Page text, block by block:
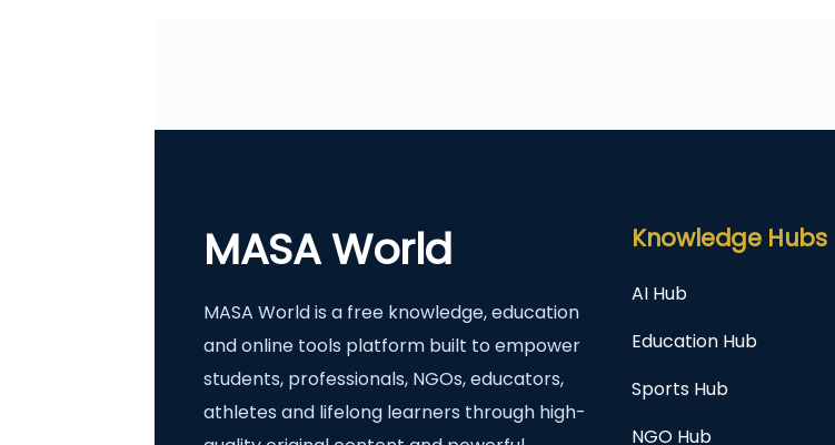
MASA World
MASA World is a free knowledge, education
and online tools platform built to empower
students, professionals, NGOs, educators,
athletes and lifelong learners through high-
Knowledge Hubs
AI Hub
Education Hub
Sports Hub
NGO Hub